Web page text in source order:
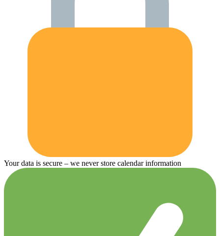
Your data is secure – we never store calendar information